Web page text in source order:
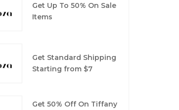
Get Up To 50% On Sale
Items
Get Standard Shipping
Starting from $7
Get 50% Off On Tiffany